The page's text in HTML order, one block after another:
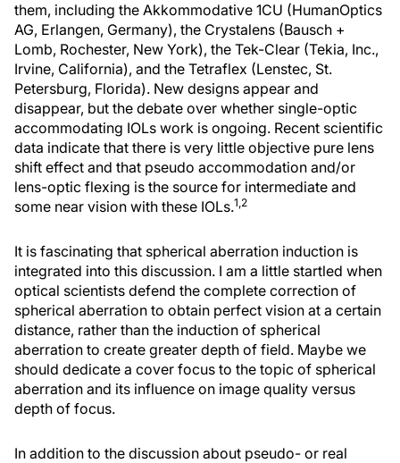
them, including the Akkommodative 1CU (HumanOptics
AG, Erlangen, Germany), the Crystalens (Bausch +
Lomb, Rochester, New York), the Tek-Clear (Tekia, Inc.,
Irvine, California), and the Tetraflex (Lenstec, St.
Petersburg, Florida). New designs appear and
disappear, but the debate over whether single-optic
accommodating IOLs work is ongoing. Recent scientific
data indicate that there is very little objective pure lens
shift effect and that pseudo accommodation and/or
lens-optic flexing is the source for intermediate and
some near vision with these IOLs.1,2
It is fascinating that spherical aberration induction is
integrated into this discussion. I am a little startled when
optical scientists defend the complete correction of
spherical aberration to obtain perfect vision at a certain
distance, rather than the induction of spherical
aberration to create greater depth of field. Maybe we
should dedicate a cover focus to the topic of spherical
aberration and its influence on image quality versus
depth of focus.
In addition to the discussion about pseudo- or real